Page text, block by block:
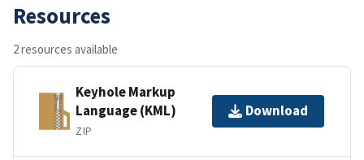
Resources
2 resources available
Keyhole Markup
Language (KML)
ZIP
Download